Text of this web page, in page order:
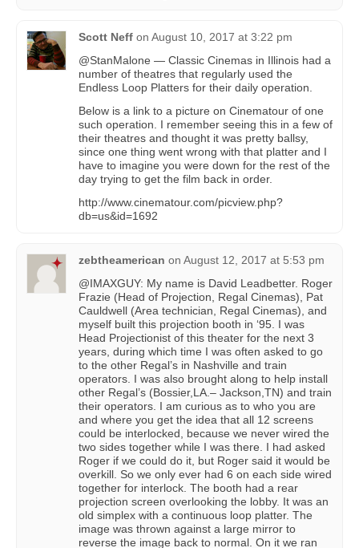
Scott Neff on August 10, 2017 at 3:22 pm
@StanMalone — Classic Cinemas in Illinois had a
number of theatres that regularly used the
Endless Loop Platters for their daily operation.
Below is a link to a picture on Cinematour of one
such operation. I remember seeing this in a few of
their theatres and thought it was pretty ballsy,
since one thing went wrong with that platter and I
have to imagine you were down for the rest of the
day trying to get the film back in order.
http://www.cinematour.com/picview.php?
db=us&id=1692
zebtheamerican on August 12, 2017 at 5:53 pm
@IMAXGUY: My name is David Leadbetter. Roger
Frazie (Head of Projection, Regal Cinemas), Pat
Cauldwell (Area technician, Regal Cinemas), and
myself built this projection booth in ‘95. I was
Head Projectionist of this theater for the next 3
years, during which time I was often asked to go
to the other Regal’s in Nashville and train
operators. I was also brought along to help install
other Regal’s (Bossier,LA.– Jackson,TN) and train
their operators. I am curious as to who you are
and where you get the idea that all 12 screens
could be interlocked, because we never wired the
two sides together while I was there. I had asked
Roger if we could do it, but Roger said it would be
overkill. So we only ever had 6 on each side wired
together for interlock. The booth had a rear
projection screen overlooking the lobby. It was an
old simplex with a continuous loop platter. The
image was thrown against a large mirror to
reverse the image back to normal. On it we ran